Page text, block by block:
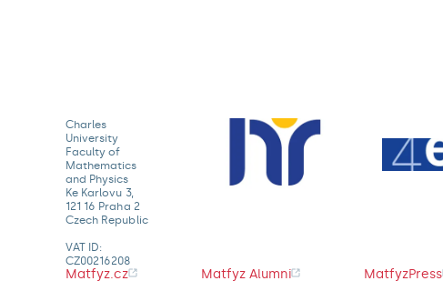
Charles
University
Faculty of
Mathematics
and Physics
Ke Karlovu 3,
121 16 Praha 2
Czech Republic
VAT ID:
CZ00216208
Matfyz.cz Matfyz Alumni MatfyzPress